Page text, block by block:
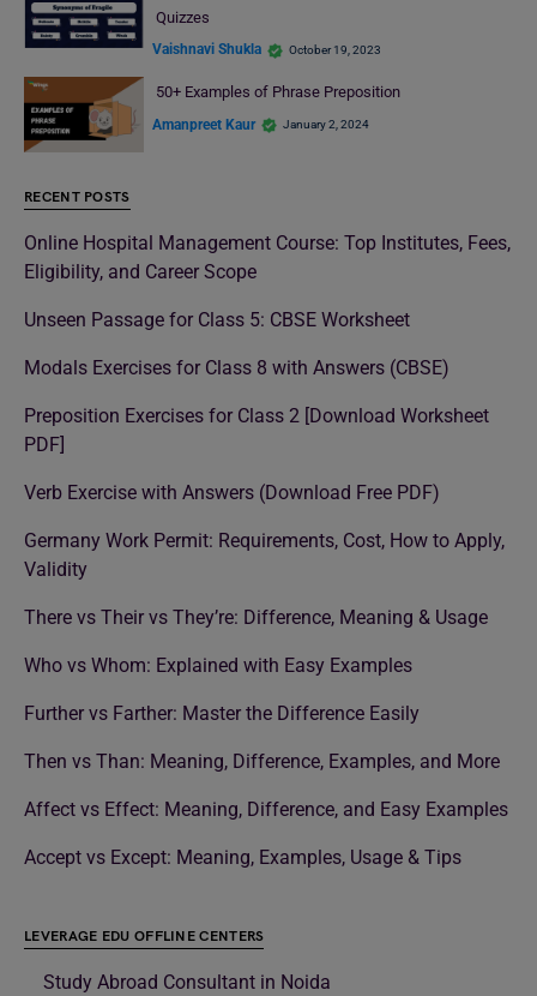
Quizzes
Vaishnavi Shukla October 19, 2023
50+ Examples of Phrase Preposition
Amanpreet Kaur January 2, 2024
RECENT POSTS
Online Hospital Management Course: Top Institutes, Fees,
Eligibility, and Career Scope
Unseen Passage for Class 5: CBSE Worksheet
Modals Exercises for Class 8 with Answers (CBSE)
Preposition Exercises for Class 2 [Download Worksheet
PDF]
Verb Exercise with Answers (Download Free PDF)
Germany Work Permit: Requirements, Cost, How to Apply,
Validity
There vs Their vs They’re: Difference, Meaning & Usage
Who vs Whom: Explained with Easy Examples
Further vs Farther: Master the Difference Easily
Then vs Than: Meaning, Difference, Examples, and More
Affect vs Effect: Meaning, Difference, and Easy Examples
Accept vs Except: Meaning, Examples, Usage & Tips
LEVERAGE EDU OFFLINE CENTERS
Study Abroad Consultant in Noida